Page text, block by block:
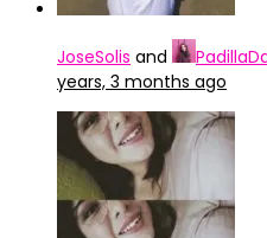
JoseSolis and
years, 3 months ago